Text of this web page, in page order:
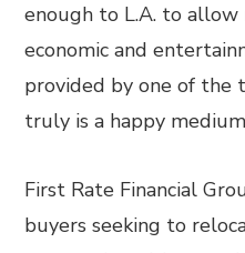
enough to L.A. to
economic and
provided by one of the
truly is a happy
First Rate Financial
buyers seeking to